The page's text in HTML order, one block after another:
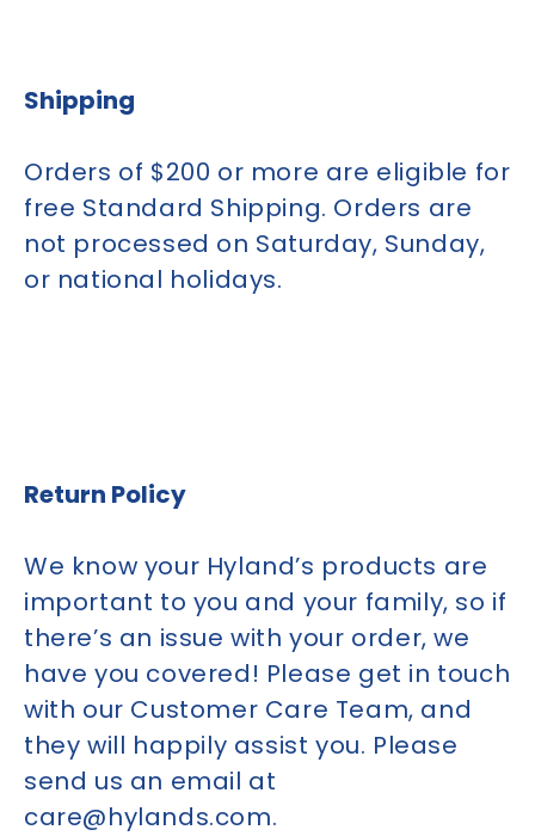
Shipping
Orders of $200 or more are eligible for
free Standard Shipping. Orders are
not processed on Saturday, Sunday,
or national holidays.
Return Policy
We know your Hyland’s products are
important to you and your family, so if
there’s an issue with your order, we
have you covered! Please get in touch
with our Customer Care Team, and
they will happily assist you. Please
send us an email at
care@hylands.com.